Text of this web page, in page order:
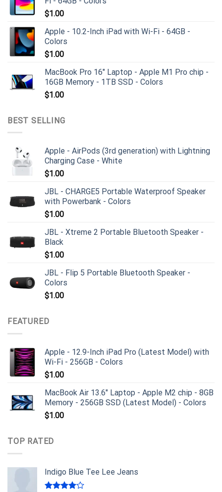
$1.00
Apple - 10.2-Inch iPad with Wi-Fi - 64GB -
Colors
$1.00
MacBook Pro 16" Laptop - Apple M1 Pro chip -
16GB Memory - 1TB SSD - Colors
$1.00
BEST SELLING
Apple - AirPods (3rd generation) with Lightning
Charging Case - White
$1.00
JBL - CHARGE5 Portable Waterproof Speaker
with Powerbank - Colors
$1.00
JBL - Xtreme 2 Portable Bluetooth Speaker -
Black
$1.00
JBL - Flip 5 Portable Bluetooth Speaker -
Colors
$1.00
FEATURED
Apple - 12.9-Inch iPad Pro (Latest Model) with
Wi-Fi - 256GB - Colors
$1.00
MacBook Air 13.6" Laptop - Apple M2 chip - 8GB
Memory - 256GB SSD (Latest Model) - Colors
$1.00
TOP RATED
Indigo Blue Tee Lee Jeans